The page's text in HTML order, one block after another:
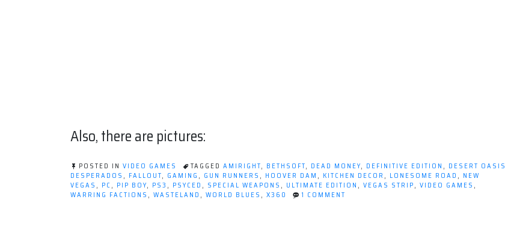
Also, there are pictures:
POSTED IN VIDEO GAMES TAGGED AMIRIGHT, BETHSOFT, DEAD MONEY, DEFINITIVE EDITION , DESERT OASIS
DESPERADOS, FALLOUT, GAMING, GUN RUNNERS, HOOVER DAM, KITCHEN DECOR, LONESOME ROAD, NEW
VEGAS, PC, PIP BOY, PS3, PSYCED, SPECIAL WEAPONS, ULTIMATE EDITION, VEGAS STRIP, VIDEO GAMES,
WARRING FACTIONS, WASTELAND, WORLD BLUES, X360 1 COMMENT